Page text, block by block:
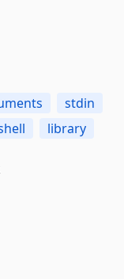
stdin
library